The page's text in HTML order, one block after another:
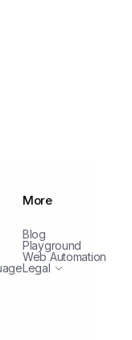
More
Blog
Playground
Web Automation
Legal